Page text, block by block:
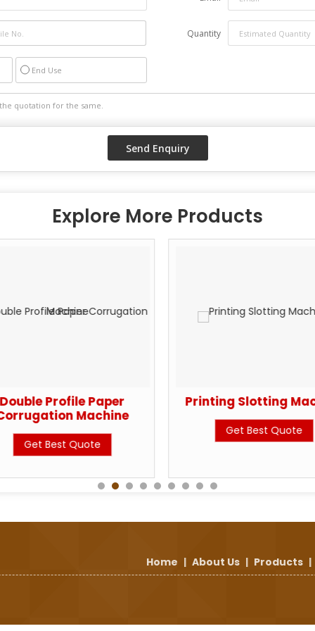
Long working life
Minimum maintenance
Quantity
End Use
Explore More Products
Double Profile Paper
Machine
Get Best Quote
Printing Slotting
Get Best Quote
Home | About Us | Products |